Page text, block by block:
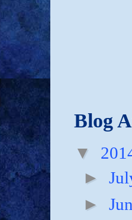
Blog
▼
►
►